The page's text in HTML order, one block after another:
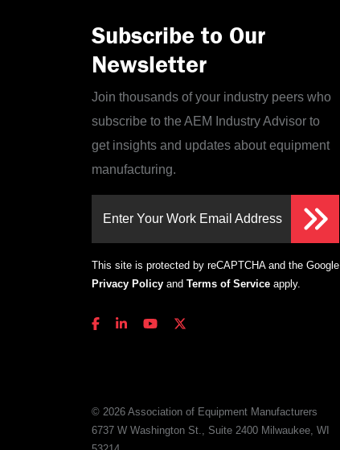
Subscribe to Our
Newsletter
Join thousands of your industry peers who
subscribe to the AEM Industry Advisor to
get insights and updates about equipment
manufacturing.
Enter Your Work Email Address
This site is protected by reCAPTCHA and the Google
Privacy Policy and Terms of Service apply.
© 2026 Association of Equipment Manufacturers
6737 W Washington St., Suite 2400 Milwaukee, WI